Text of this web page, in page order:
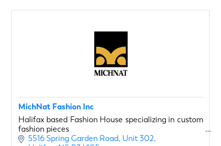
MichNat Fashion Inc
Halifax based Fashion House specializing in custom
fashion pieces
5516 Spring Garden Road Unit 302